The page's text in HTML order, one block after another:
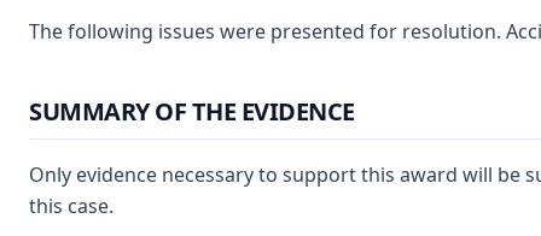
The following issues were presented for resolution.
SUMMARY OF THE EVIDENCE
Only evidence necessary to support this award will
this case.